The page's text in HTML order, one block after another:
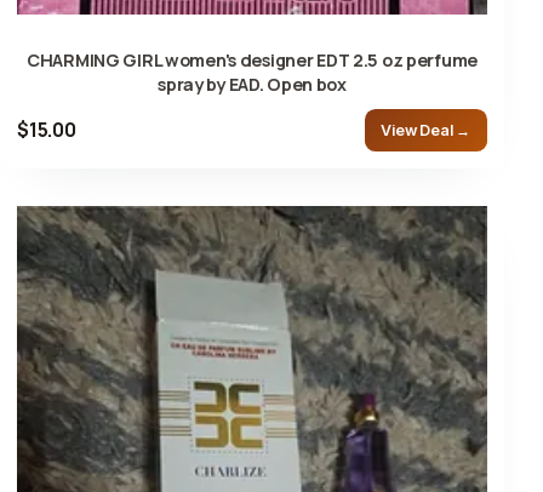
CHARMING GIRL women's designer EDT 2.5 oz perfume
spray by EAD. Open box
$15.00 View Deal →